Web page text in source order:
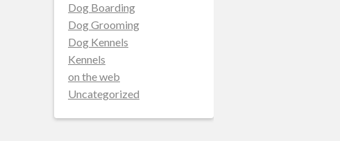
Dog Boarding
Dog Grooming
Dog Kennels
Kennels
on the web
Uncategorized